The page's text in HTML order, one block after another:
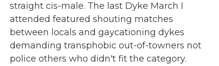
straight cis-male. The last Dyke March I
attended featured shouting matches
between locals and gaycationing dykes
demanding transphobic out-of-towners not
police others who didn't fit the category.